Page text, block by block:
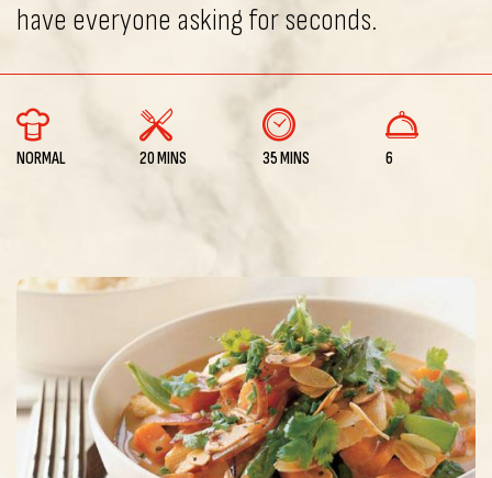
have everyone asking for seconds.
NORMAL 20 MINS 35 MINS 6